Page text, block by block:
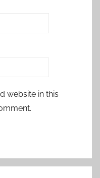
website in this